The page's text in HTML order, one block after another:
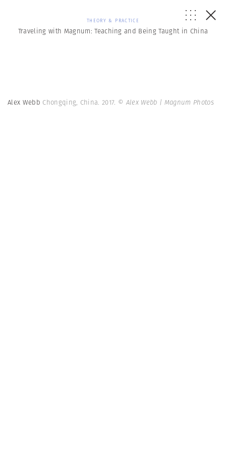
THEORY & PRACTICE
Traveling with Magnum: Teaching and Being Taught in China
Alex Webb Chongqing, China. 2017. © Alex Webb | Magnum Photos